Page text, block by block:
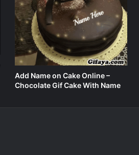
Add Name on Cake Online –
Chocolate Gif Cake With Name